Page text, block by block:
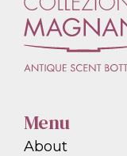
Menu
About